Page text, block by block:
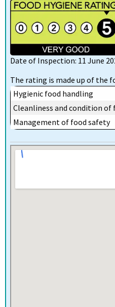
Date of Inspection: 11 June
The rating is made up of the
Hygienic food handling
Cleanliness and condition
Management of food safety